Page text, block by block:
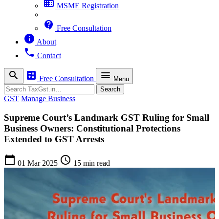
business MSME Registration
contact_support Free Consultation
info About
phone Contact
search calculate Free Consultation menu Menu
Search Search
GST Manage Business
Supreme Court’s Landmark GST Ruling for Small
Business Owners: Constitutional Protections
Extended to GST Arrests
calendar_today 01 Mar 2025 schedule 15 min read